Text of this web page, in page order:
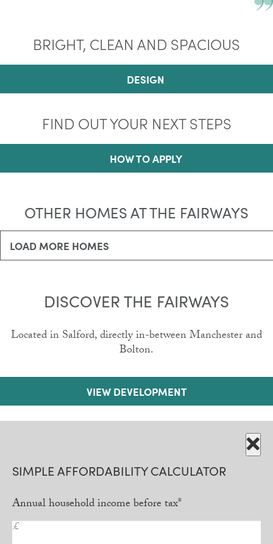
BRIGHT, CLEAN AND SPACIOUS
DESIGN
FIND OUT YOUR NEXT STEPS
HOW TO APPLY
OTHER HOMES AT THE FAIRWAYS
LOAD MORE HOMES
DISCOVER THE FAIRWAYS
Located in Salford, directly in-between Manchester and
Bolton.
VIEW DEVELOPMENT
SIMPLE AFFORDABILITY CALCULATOR
Annual household income before tax*
£